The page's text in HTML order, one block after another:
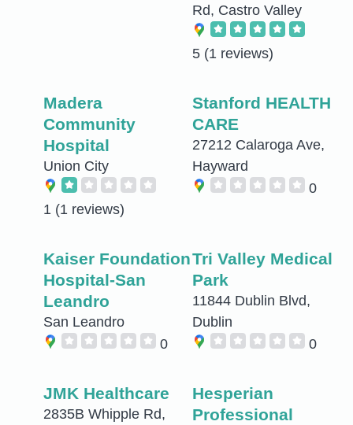
Rd, Castro Valley
5 (1 reviews)
Madera
Community
Hospital
Union City
1 (1 reviews)
Stanford HEALTH
CARE
27212 Calaroga Ave,
Hayward
0
Kaiser Foundation
Hospital-San
Leandro
San Leandro
0
Tri Valley Medical
Park
11844 Dublin Blvd,
Dublin
0
JMK Healthcare
2835B Whipple Rd,
Hesperian
Professional